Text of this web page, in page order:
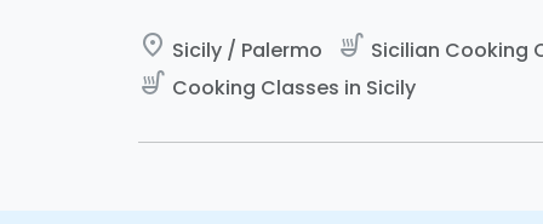
place Sicily / Palermo soup_kitchen Sicilian Cooking
soup_kitchen Cooking Classes in Sicily